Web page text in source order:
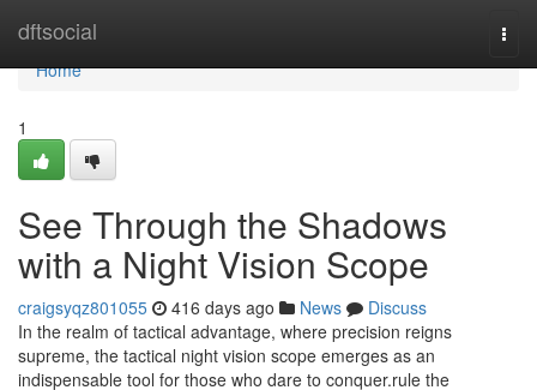
dftsocial
Home
Home
1
See Through the Shadows
with a Night Vision Scope
craigsyqz801055 416 days ago News
Discuss
In the realm of tactical advantage, where precision reigns
supreme, the tactical night vision scope emerges as an
indispensable tool for those who dare to conquer.rule the